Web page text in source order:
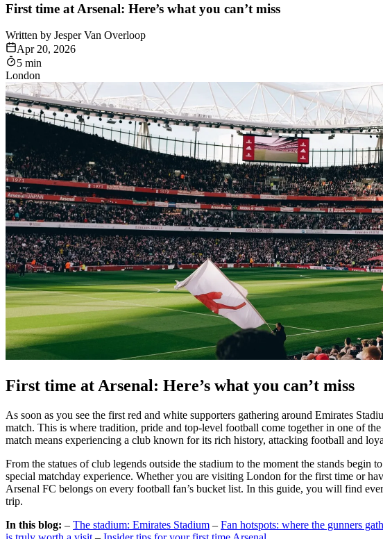
First time at Arsenal: Here’s what you can’t miss
Written by Jesper Van Overloop
Apr 20, 2026
5 min
London
First time at Arsenal: Here’s what you can’t miss
As soon as you see the first red and white supporters gathering around Emirates
match. This is where tradition, pride and top-level football come together in one of
match means experiencing a club known for its rich history, attacking football and
From the statues of club legends outside the stadium to the moment the stands
special matchday experience. Whether you are visiting London for the first time or
Arsenal FC belongs on every football fan’s bucket list. In this guide, you will find
trip.
In this blog: – The stadium: Emirates Stadium – Fan hotspots: where the gunners